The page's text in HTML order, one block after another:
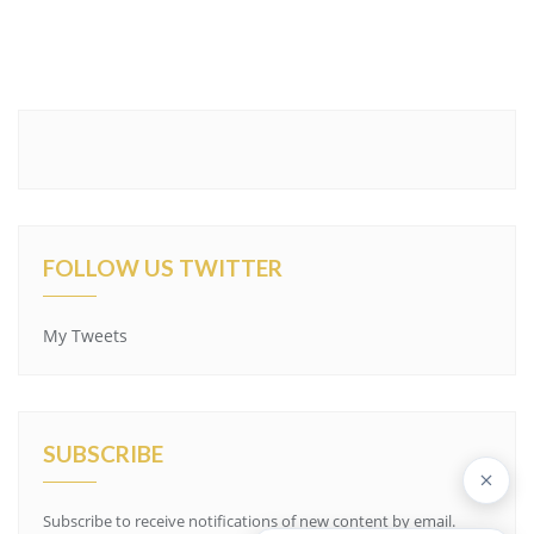
FOLLOW US TWITTER
My Tweets
SUBSCRIBE
Subscribe to receive notifications of new content by email.